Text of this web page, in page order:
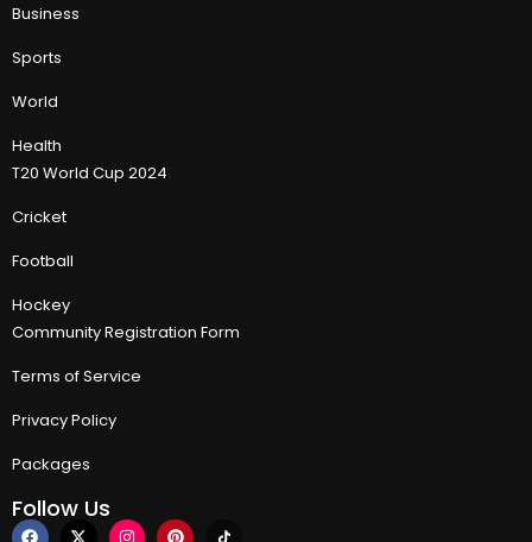
Business
Sports
World
Health
T20 World Cup 2024
Cricket
Football
Hockey
Community Registration Form
Terms of Service
Privacy Policy
Packages
Follow Us